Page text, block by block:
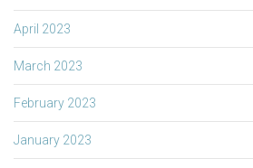
April 2023
March 2023
February 2023
January 2023